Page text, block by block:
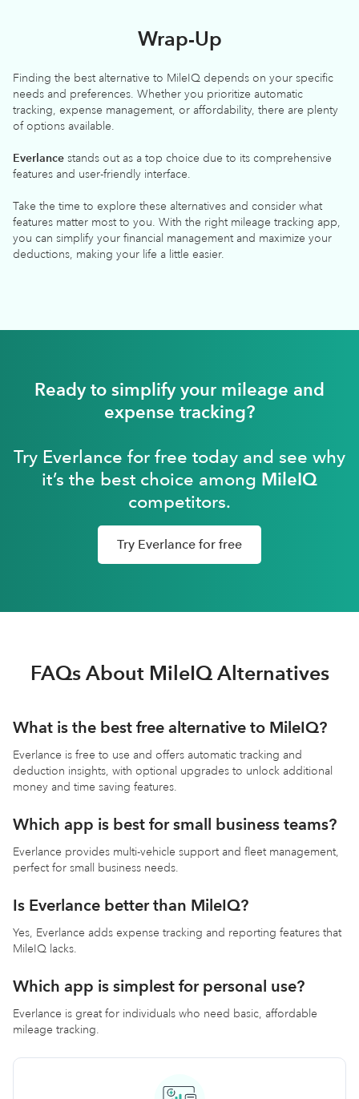
Wrap-Up
Finding the best alternative to MileIQ depends on your specific
needs and preferences. Whether you prioritize automatic
tracking, expense management, or affordability, there are plenty
of options available.
Everlance stands out as a top choice due to its comprehensive
features and user-friendly interface.
Take the time to explore these alternatives and consider what
features matter most to you. With the right mileage tracking app,
you can simplify your financial management and maximize your
deductions, making your life a little easier.
Ready to simplify your mileage and
expense tracking?
Try Everlance for free today and see why
it’s the best choice among MileIQ
competitors.
Try Everlance for free
FAQs About MileIQ Alternatives
What is the best free alternative to MileIQ?
Everlance is free to use and offers automatic tracking and
deduction insights, with optional upgrades to unlock additional
money and time saving features.
Which app is best for small business teams?
Everlance provides multi-vehicle support and fleet management,
perfect for small business needs.
Is Everlance better than MileIQ?
Yes, Everlance adds expense tracking and reporting features that
MileIQ lacks.
Which app is simplest for personal use?
Everlance is great for individuals who need basic, affordable
mileage tracking.